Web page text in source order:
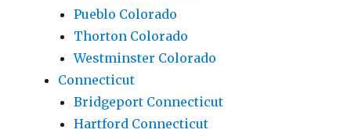
Pueblo Colorado
Thorton Colorado
Westminster Colorado
Connecticut
Bridgeport Connecticut
Hartford Connecticut